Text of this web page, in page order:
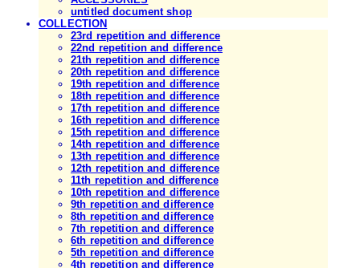
untitled document shop
COLLECTION
23rd repetition and difference
22nd repetition and difference
21th repetition and difference
20th repetition and difference
19th repetition and difference
18th repetition and difference
17th repetition and difference
16th repetition and difference
15th repetition and difference
14th repetition and difference
13th repetition and difference
12th repetition and difference
11th repetition and difference
10th repetition and difference
9th repetition and difference
8th repetition and difference
7th repetition and difference
6th repetition and difference
5th repetition and difference
4th repetition and difference